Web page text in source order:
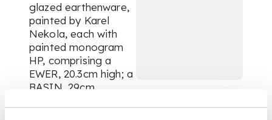
glazed earthenware,
painted by Karel
Nekola, each with
painted monogram
HP, comprising a
EWER, 20.3cm high; a
BASIN, 29cm